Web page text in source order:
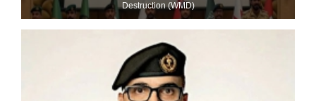
Destruction (WMD)